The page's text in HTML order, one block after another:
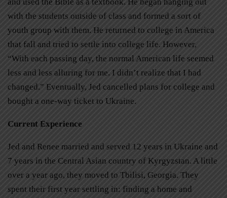
with the students outside of class and formed a sort of
youth group with them. He returned to college in America
that fall and tried to settle into college life. However,
“With each passing day, the normal American life seemed
less and less alluring for me. I didn’t realize that I had
changed.” Eventually, Jed cancelled plans for college and
bought a one-way ticket to Ukraine.
Current Experience
Jed and Renee married and served 12 years in Ukraine and
7 years in the Central Asian country of Kyrgyzstan. A little
over a year ago, they moved to Tbilisi, Georgia. They
spent their first year settling in: finding a home and